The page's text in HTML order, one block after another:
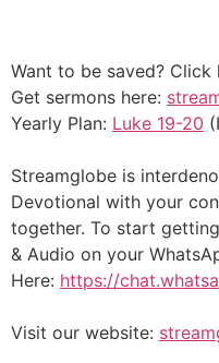
Want to be saved? Click
Get sermons here:
Yearly Plan: Luke 19-20
Streamglobe is
Devotional with your
together. To start
& Audio on your
Here: https://
Visit our website: